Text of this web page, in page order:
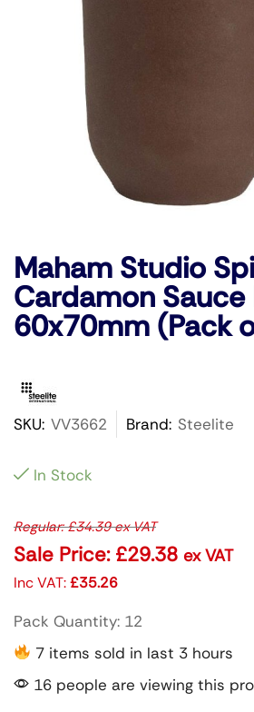
Maham Studio
Cardamon Sauce
60x70mm (Pack
SKU: VV3662 Brand: Steelite
In Stock
Regular:£34.39ex VAT
Sale Price: £29.38 ex VAT
Inc VAT:£35.26
Pack Quantity: 12
7 items sold in last 3 hours
16 people are viewing this